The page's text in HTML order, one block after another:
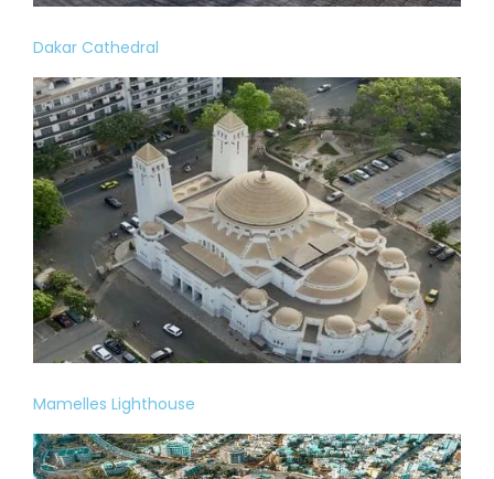
Dakar Cathedral
Mamelles Lighthouse